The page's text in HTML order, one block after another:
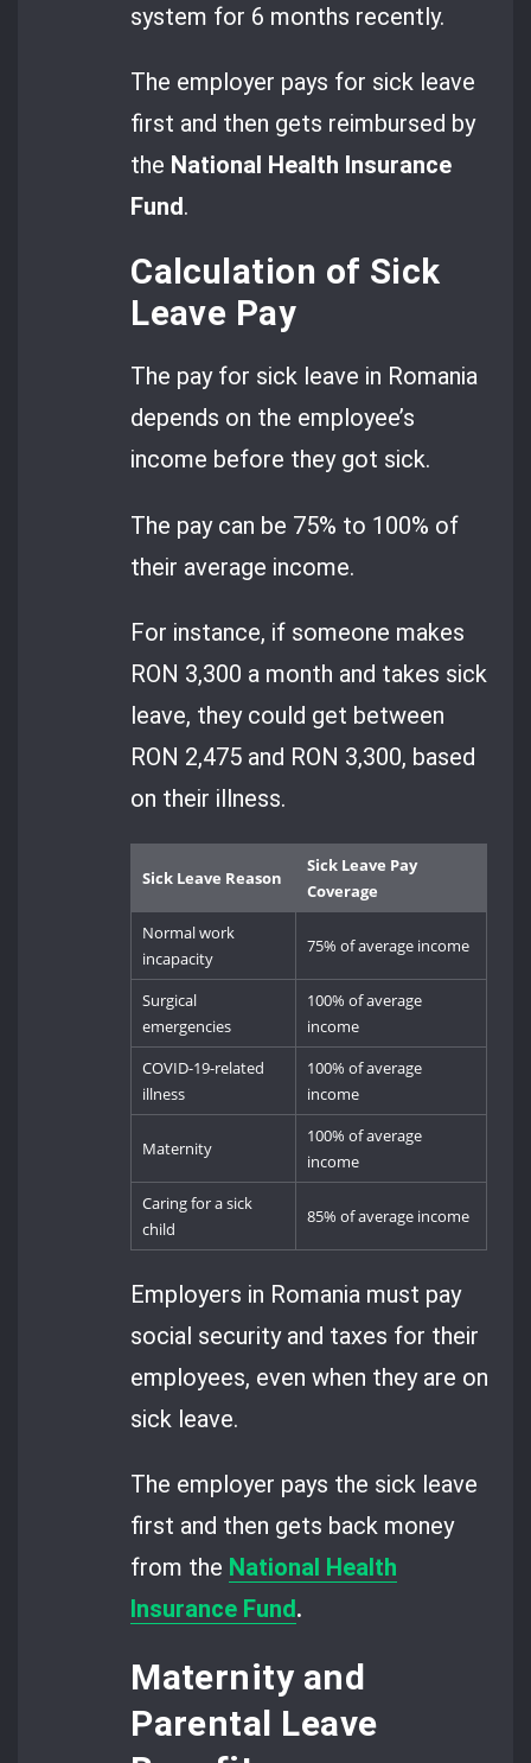
system for 6 months recently.
The employer pays for sick leave
first and then gets reimbursed by
the National Health Insurance
Fund.
Calculation of Sick
Leave Pay
The pay for sick leave in Romania
depends on the employee’s
income before they got sick.
The pay can be 75% to 100% of
their average income.
For instance, if someone makes
RON 3,300 a month and takes sick
leave, they could get between
RON 2,475 and RON 3,300, based
on their illness.
Sick Leave Reason
Sick Leave Pay
Coverage
Normal work
incapacity
75% of average income
Surgical
emergencies
100% of average
income
COVID-19-related
illness
100% of average
income
Maternity
100% of average
income
Caring for a sick
child
85% of average income
Employers in Romania must pay
social security and taxes for their
employees, even when they are on
sick leave.
The employer pays the sick leave
first and then gets back money
from the National Health
Insurance Fund.
Maternity and
Parental Leave